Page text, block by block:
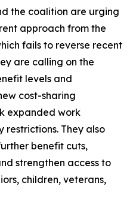
the coalition are urging
approach from the
fails to reverse recent
are calling on the
levels and
cost-sharing
expanded work
restrictions. They also
benefit cuts,
strengthen access to
children, veterans,